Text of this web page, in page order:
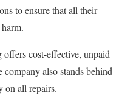
to ensure that all their
cost-effective, unpaid
company also stands behind
on all repairs.